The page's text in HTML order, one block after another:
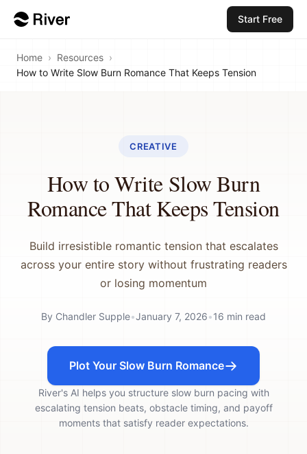
Start Free
Home › Resources ›
How to Write Slow Burn Romance That Keeps Tension
CREATIVE
How to Write Slow Burn
Romance That Keeps Tension
Build irresistible romantic tension that escalates
across your entire story without frustrating readers
or losing momentum
By Chandler Supple•January 7, 2026•16 min read
Plot Your Slow Burn Romance
River's AI helps you structure slow burn pacing with
escalating tension beats, obstacle timing, and payoff
moments that satisfy reader expectations.